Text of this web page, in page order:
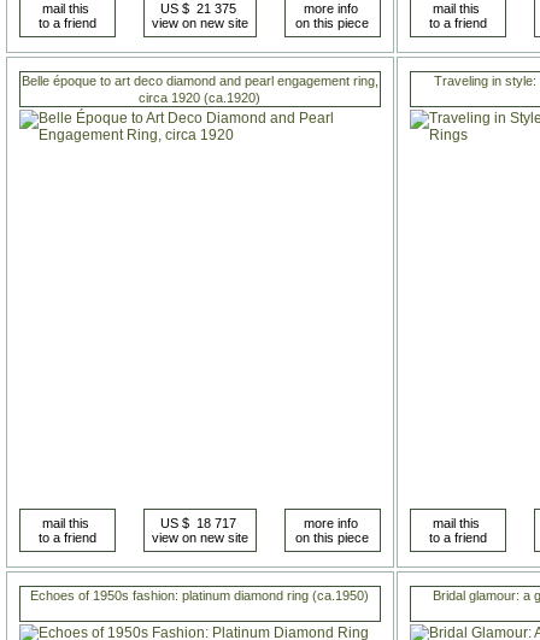
Belle époque to art deco diamond and pearl engagement ring,
circa 1920 (ca.1920)
Traveling in
Echoes of 1950s fashion: platinum diamond ring (ca.1950) Bridal glamour: a